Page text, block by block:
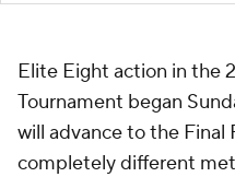
Elite Eight action in the
Tournament began
will advance to the
completely different